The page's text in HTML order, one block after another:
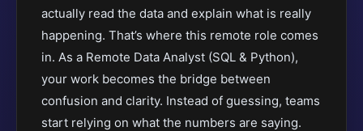
actually read the data and explain what is really
happening. That’s where this remote role comes
in. As a Remote Data Analyst (SQL & Python),
your work becomes the bridge between
confusion and clarity. Instead of guessing, teams
start relying on what the numbers are saying.